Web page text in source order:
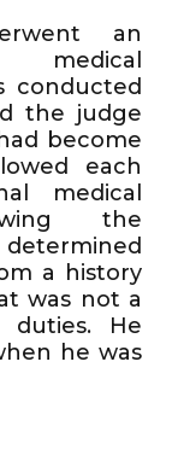
an
medical
conducted
the judge
become
each
medical
the
a history
was not a
duties. He
he was